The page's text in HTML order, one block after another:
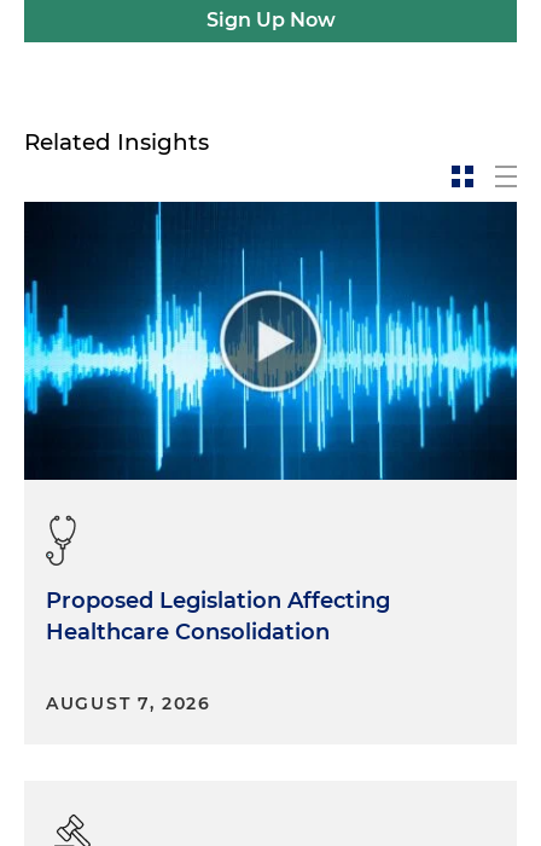
Sign Up Now
Related Insights
Proposed Legislation Affecting
Healthcare Consolidation
AUGUST 7, 2026